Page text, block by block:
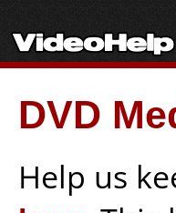
DVD
Help us